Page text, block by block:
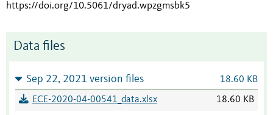
https://doi.org/10.5061/dryad.wpzgmsbk5
Data files
Sep 22, 2021 version files 18.60 KB
ECE-2020-04-00541_data.xlsx 18.60 KB